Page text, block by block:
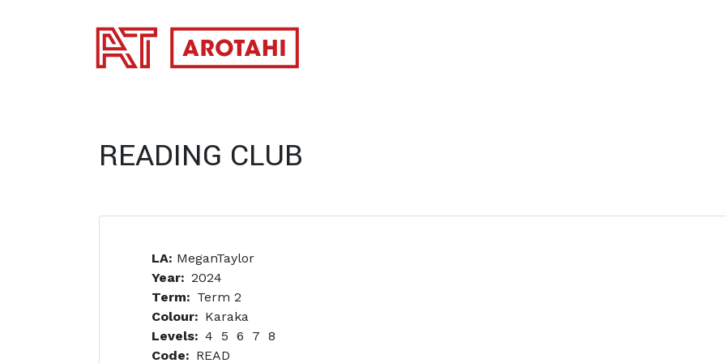
READING CLUB
LA: MeganTaylor
Year
2024
Term
Term 2
Colour
Karaka
Levels
4 5 6 7 8
Code
READ